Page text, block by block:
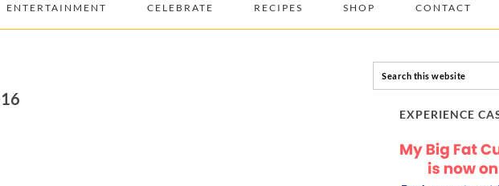
ENTERTAINMENT CELEBRATE RECIPES SHOP CONTACT
EXPERIENCE